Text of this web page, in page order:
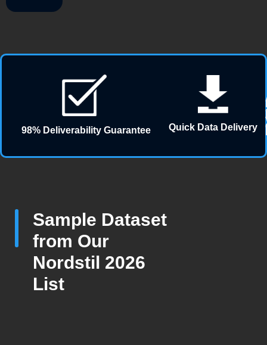
98% Deliverability Guarantee Quick Data Delivery
Sample Dataset
from Our
Nordstil 2026
List